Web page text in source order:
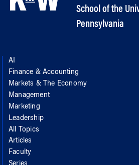
School of the
Pennsylvania
AI
Finance & Accounting
Markets & The Economy
Management
Marketing
Leadership
All Topics
Articles
Faculty